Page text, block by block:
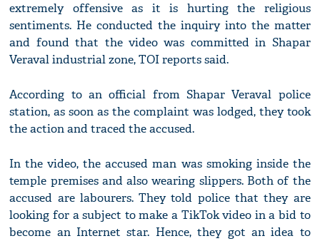
extremely offensive as it is hurting the religious
sentiments. He conducted the inquiry into the matter
and found that the video was committed in Shapar
Veraval industrial zone, TOI reports said.
According to an official from Shapar Veraval police
station, as soon as the complaint was lodged, they took
the action and traced the accused.
In the video, the accused man was smoking inside the
temple premises and also wearing slippers. Both of the
accused are labourers. They told police that they are
looking for a subject to make a TikTok video in a bid to
become an Internet star. Hence, they got an idea to